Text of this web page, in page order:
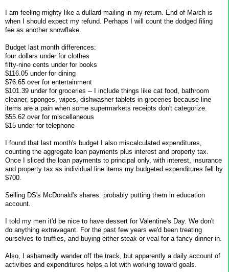
I am feeling mighty like a dullard mailing in my return. End of March is
when I should expect my refund. Perhaps I will count the dodged filing
fee as another snowflake.
Budget last month differences:
four dollars under for clothes
fifty-nine cents under for books
$116.05 under for dining
$76.65 over for entertainment
$101.39 under for groceries -- I include things like cat food, bathroom
cleaner, sponges, wipes, dishwasher tablets in groceries because line
items are a pain when some supermarkets receipts don't categorize.
$55.62 over for miscellaneous
$15 under for telephone
I found that last month's budget I also miscalculated expenditures,
counting the aggregate loan payments plus interest and property tax.
Once I sliced the loan payments to principal only, with interest, insurance
and property tax as individual line items my budgeted expenditures fell by
$700.
Selling DS's McDonald's shares: probably putting them in education
account.
I told my men it'd be nice to have dessert for Valentine's Day. We don't
do anything extravagant. For the past few years we'd been treating
ourselves to truffles, and buying either steak or veal for a fancy dinner in.
Also, I ashamedly wander off the track, but apparently a daily account of
activities and expenditures helps a lot with working toward goals.